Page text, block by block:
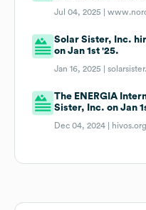
Jul 04, 2025 |
Solar Sister, Inc.
on Jan 1st '25.
Jan 16, 2025 |
The ENERGIA
Sister, Inc. on Jan
Dec 04, 2024 |
hivos.org